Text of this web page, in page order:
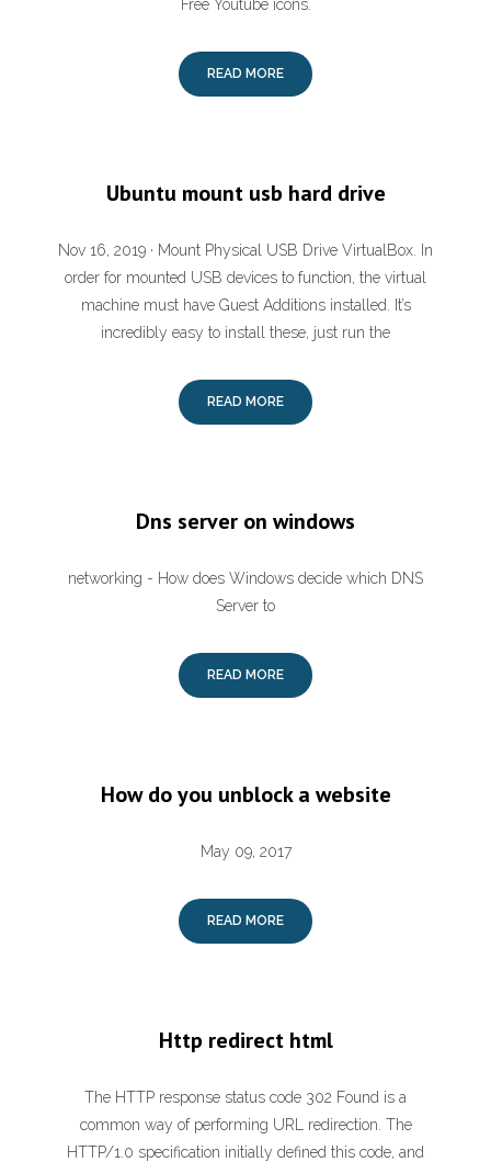
Free Youtube icons.
READ MORE
Ubuntu mount usb hard drive
Nov 16, 2019 · Mount Physical USB Drive VirtualBox. In
order for mounted USB devices to function, the virtual
machine must have Guest Additions installed. It’s
incredibly easy to install these, just run the
READ MORE
Dns server on windows
networking - How does Windows decide which DNS
Server to
READ MORE
How do you unblock a website
May 09, 2017
READ MORE
Http redirect html
The HTTP response status code 302 Found is a
common way of performing URL redirection. The
HTTP/1.0 specification initially defined this code, and